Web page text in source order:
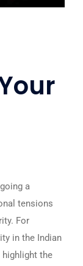
a
tensions
For
in the Indian
highlight the